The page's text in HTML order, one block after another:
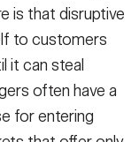
is that disruptive
to customers
it can steal
often have a
for entering